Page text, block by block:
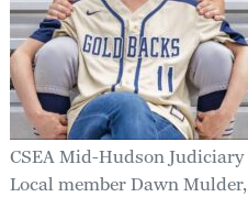
CSEA Mid-Hudson Judiciary
Local member Dawn Mulder,